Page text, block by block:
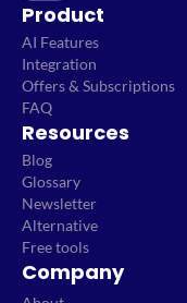
Product
AI Features
Integration
Offers & Subscriptions
FAQ
Resources
Blog
Glossary
Newsletter
Alternative
Free tools
Company